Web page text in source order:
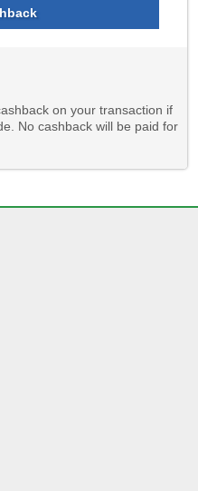
on your transaction if
No cashback will be paid for